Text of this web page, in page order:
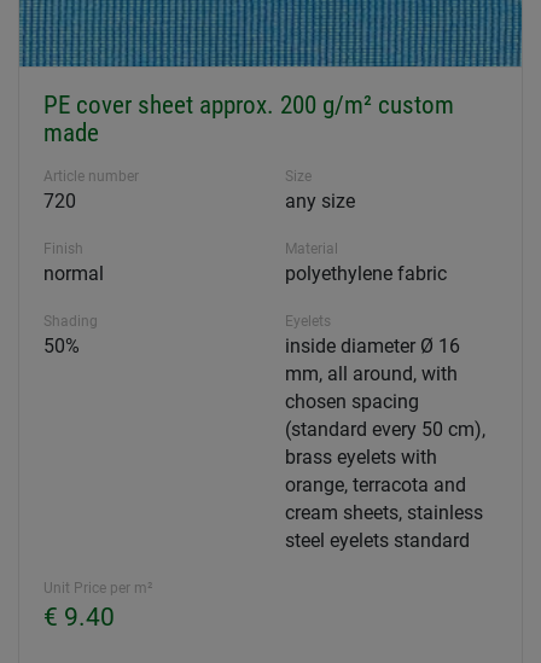
PE cover sheet approx. 200 g/m² custom
made
Article number
720
Size
any size
Finish
normal
Material
polyethylene fabric
Shading
50%
Eyelets
inside diameter Ø 16
mm, all around, with
chosen spacing
(standard every 50 cm),
brass eyelets with
orange, terracota and
cream sheets, stainless
steel eyelets standard
Unit Price per m²
€ 9.40